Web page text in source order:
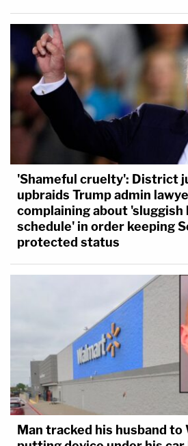
'Shameful cruelty': District
upbraids Trump admin
complaining about 'sluggish
schedule' in order keeping
protected status
Man tracked his husband to